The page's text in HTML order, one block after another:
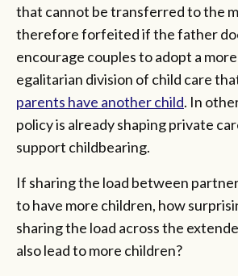
that cannot be transferred to the
therefore forfeited if the father
encourage couples to adopt a
egalitarian division of child care
parents have another child. In
policy is already shaping private
support childbearing.
If sharing the load between
to have more children, how
sharing the load across the
also lead to more children?